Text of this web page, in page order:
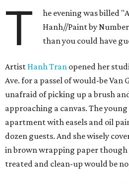
T
he evening was billed
Hanh//Paint by
than you could have
Artist Hanh Tran opened her
Ave. for a passel of would-be Van
unafraid of picking up a brush
approaching a canvas. The
apartment with easels and oil
dozen guests. And she wisely
in brown wrapping paper though
treated and clean-up would be